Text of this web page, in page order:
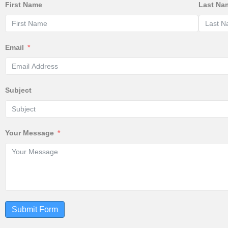
First Name Last
Email
Subject
Your Message
Submit Form